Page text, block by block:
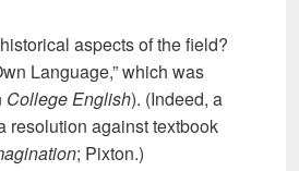
aspects of the field?
Language,” which was
College English). (Indeed, a
resolution against textbook
; Pixton.)